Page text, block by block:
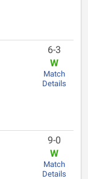
6-3
W
Match
Details
9-0
W
Match
Details